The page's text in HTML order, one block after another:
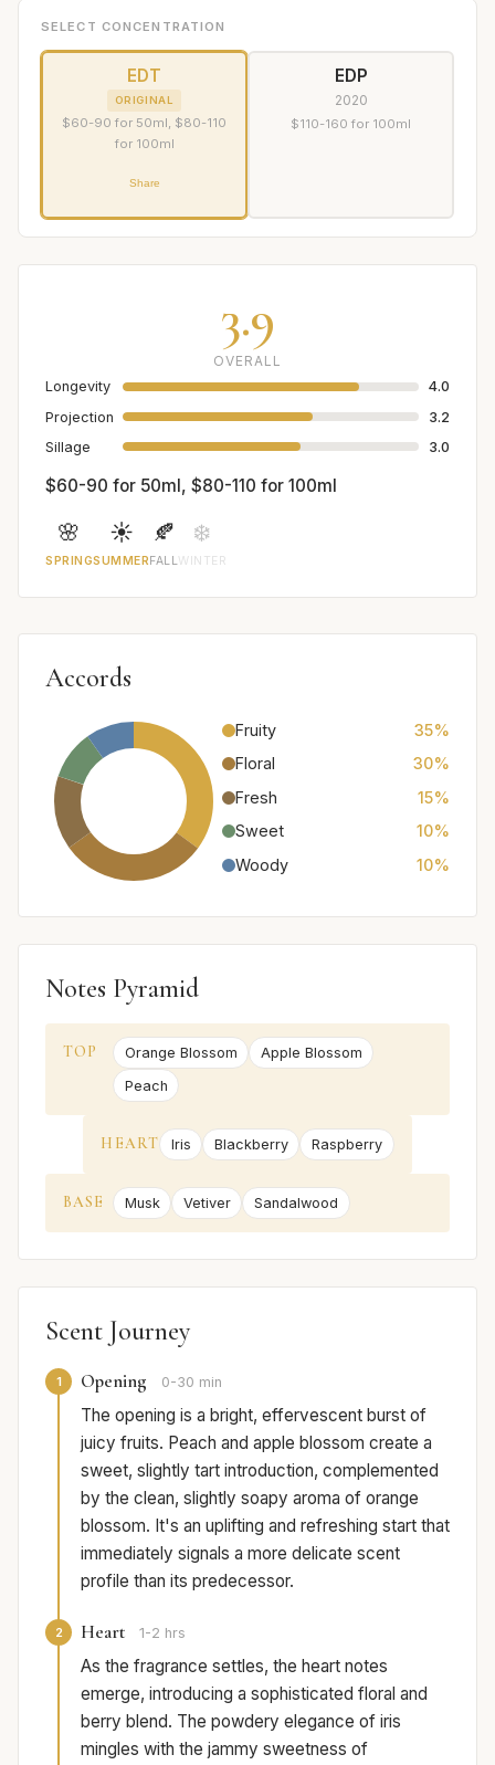
SELECT CONCENTRATION
EDT
ORIGINAL
$60-90 for 50ml, $80-110
for 100ml
Share
EDP
2020
$110-160 for 100ml
3.9
OVERALL
Longevity
4.0
Projection
3.2
Sillage
3.0
$60-90 for 50ml, $80-110 for 100ml
🌸
SPRING
☀️
SUMMER
🍂
FALL
❄️
WINTER
Accords
Fruity
35%
Floral
30%
Fresh
15%
Sweet
10%
Woody
10%
Notes Pyramid
TOP Orange Blossom
Apple Blossom
Peach
HEART Iris Blackberry Raspberry
BASE Musk Vetiver Sandalwood
Scent Journey
1 Opening 0-30 min
The opening is a bright, effervescent burst of
juicy fruits. Peach and apple blossom create a
sweet, slightly tart introduction, complemented
by the clean, slightly soapy aroma of orange
blossom. It's an uplifting and refreshing start that
immediately signals a more delicate scent
profile than its predecessor.
2 Heart 1-2 hrs
As the fragrance settles, the heart notes
emerge, introducing a sophisticated floral and
berry blend. The powdery elegance of iris
mingles with the jammy sweetness of